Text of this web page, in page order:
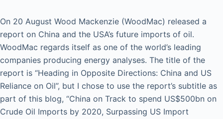
On 20 August Wood Mackenzie (WoodMac) released a
report on China and the USA’s future imports of oil.
WoodMac regards itself as one of the world’s leading
companies producing energy analyses. The title of the
report is “Heading in Opposite Directions: China and US
Reliance on Oil”, but I chose to use the report’s subtitle as
part of this blog, “China on Track to spend US$500bn on
Crude Oil Imports by 2020, Surpassing US Import